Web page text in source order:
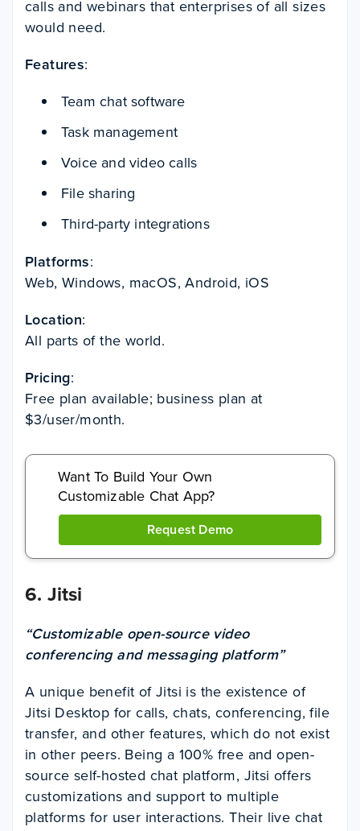
calls and webinars that enterprises of all sizes
would need.
Features:
Team chat software
Task management
Voice and video calls
File sharing
Third-party integrations
Platforms:
Web, Windows, macOS, Android, iOS
Location:
All parts of the world.
Pricing:
Free plan available; business plan at
$3/user/month.
Want To Build Your Own
Customizable Chat App?
Request Demo
6. Jitsi
“Customizable open-source video
conferencing and messaging platform”
A unique benefit of Jitsi is the existence of
Jitsi Desktop for calls, chats, conferencing, file
transfer, and other features, which do not exist
in other peers. Being a 100% free and open-
source self-hosted chat platform, Jitsi offers
customizations and support to multiple
platforms for user interactions. Their live chat